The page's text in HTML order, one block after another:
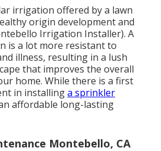
irrigation offered by a lawn
origin development and
Irrigation Installer). A
is a lot more resistant to
illness, resulting in a lush
that improves the overall
home. While there is a first
in installinga sprinkler
affordable long-lasting
Montebello, CA